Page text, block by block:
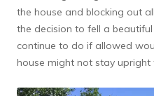
the house and blocking out
the decision to fell a
continue to do if allowed
house might not stay upright